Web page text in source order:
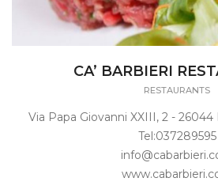
CA’ BARBIERI
RESTAURANTS
Via Papa Giovanni XXIII, 2 -
Tel:037289595